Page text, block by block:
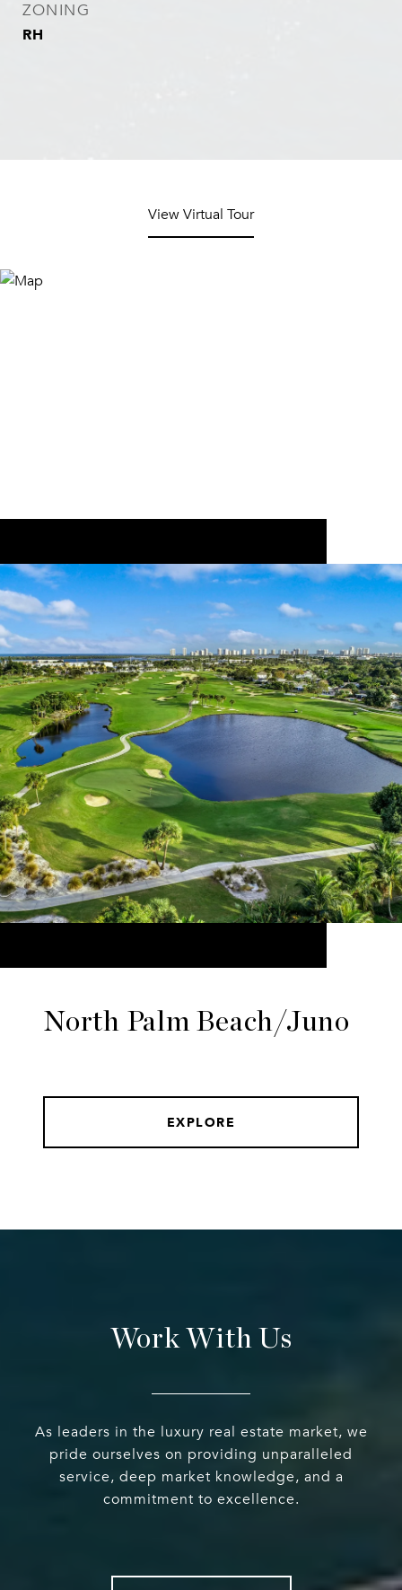
ZONING
RH
View Virtual Tour
North Palm Beach/Juno
EXPLORE
Work With Us
As leaders in the luxury real estate market, we
pride ourselves on providing unparalleled
service, deep market knowledge, and a
commitment to excellence.